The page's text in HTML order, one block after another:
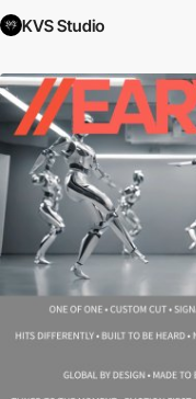
KVS Studio